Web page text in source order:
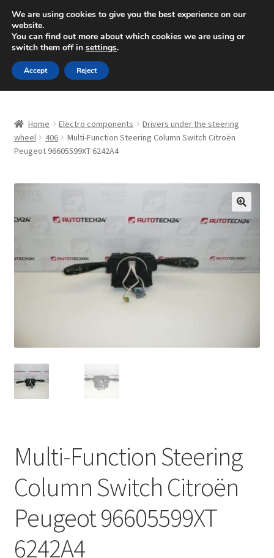
SHIPPING starting at 6 EUR
Mon-Fri 9 a.m. - 4 p.m.+420 704 494 494
Skip
to
navigation
Skip
to
content
About Us
Complaint
Delivery
My account
Privacy Policy
Terms & Conditions
Worldwide shipping
Home Electro components
Drivers under the steering
wheel
406
Multi-Function Steering Column Switch Citroën
Peugeot 96605599XT 6242A4
🔍
Multi-Function Steering
Column Switch Citroën
Peugeot 96605599XT
6242A4
We are using cookies to give you the best experience on our
website.
You can find out more about which cookies we are using or
switch them off in settings.
Accept Reject